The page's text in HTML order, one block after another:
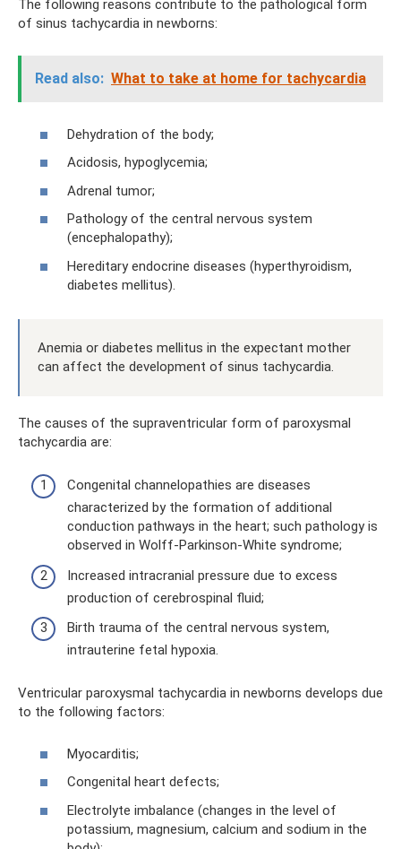
The following reasons contribute to the pathological form
of sinus tachycardia in newborns:
Read also: What to take at home for tachycardia
Dehydration of the body;
Acidosis, hypoglycemia;
Adrenal tumor;
Pathology of the central nervous system
(encephalopathy);
Hereditary endocrine diseases (hyperthyroidism,
diabetes mellitus).
Anemia or diabetes mellitus in the expectant mother
can affect the development of sinus tachycardia.
The causes of the supraventricular form of paroxysmal
tachycardia are:
Congenital channelopathies are diseases
characterized by the formation of additional
conduction pathways in the heart; such pathology is
observed in Wolff-Parkinson-White syndrome;
Increased intracranial pressure due to excess
production of cerebrospinal fluid;
Birth trauma of the central nervous system,
intrauterine fetal hypoxia.
Ventricular paroxysmal tachycardia in newborns develops due
to the following factors:
Myocarditis;
Congenital heart defects;
Electrolyte imbalance (changes in the level of
potassium, magnesium, calcium and sodium in the